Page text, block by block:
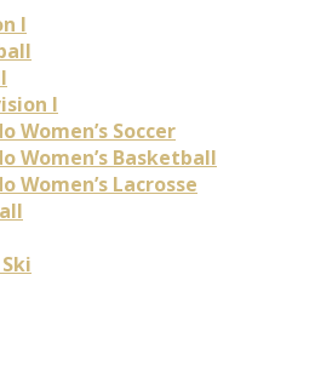
I
I
Women’s Soccer
Women’s Basketball
Women’s Lacrosse